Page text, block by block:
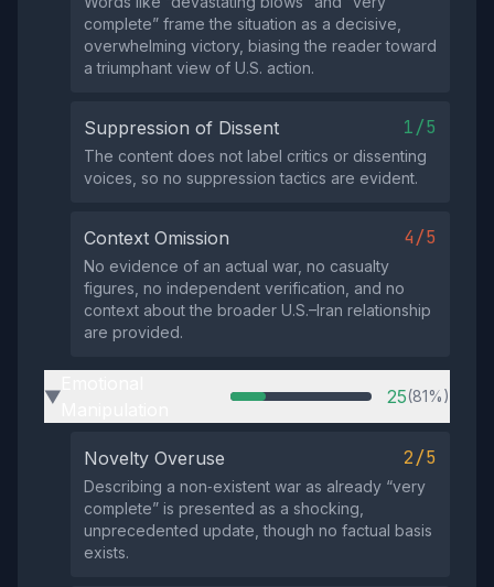
complete” frame the situation as a decisive,
overwhelming victory, biasing the reader toward
a triumphant view of U.S. action.
Suppression of Dissent 1/5
The content does not label critics or dissenting
voices, so no suppression tactics are evident.
Context Omission 4/5
No evidence of an actual war, no casualty
figures, no independent verification, and no
context about the broader U.S.–Iran relationship
are provided.
▶ 25(81%)
Novelty Overuse 2/5
Describing a non‑existent war as already “very
complete” is presented as a shocking,
unprecedented update, though no factual basis
exists.